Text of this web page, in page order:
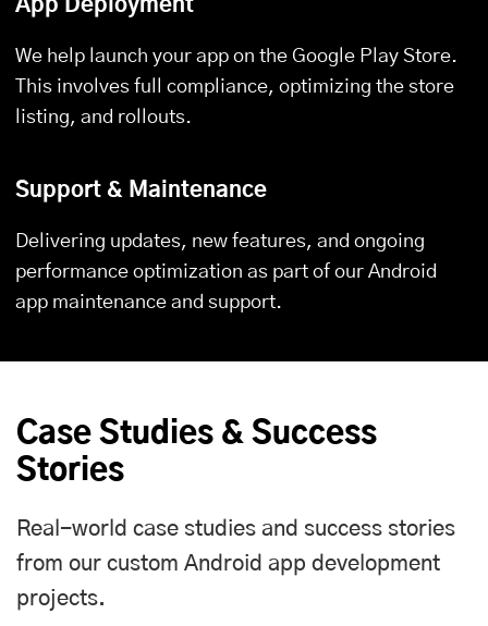
App Deployment
We help launch your app on the Google Play Store.
This involves full compliance, optimizing the store
listing, and rollouts.
Support & Maintenance
Delivering updates, new features, and ongoing
performance optimization as part of our Android
app maintenance and support.
Case Studies & Success
Stories
Real-world case studies and success stories
from our custom Android app development
projects.